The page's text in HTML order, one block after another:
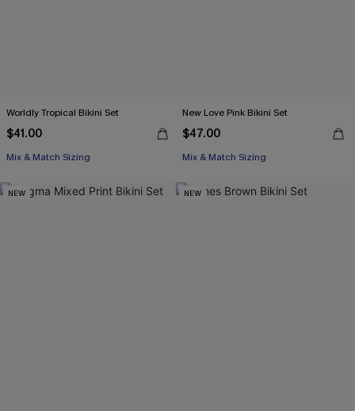
Worldly Tropical Bikini Set
$41.00
Mix & Match Sizing
New Love Pink Bikini Set
$47.00
Mix & Match Sizing
NEW NEW